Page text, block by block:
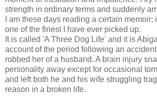
strength in ordinary terms and suddenly
I am these days reading a certain memoir;
one of the finest I have ever picked up.
It is called 'A Three Dog Life' and it is
account of the period following an
robbed her of a husband. A brain injury
personality away except for occasional
and left both he and his wife struggling
reason in a broken life.